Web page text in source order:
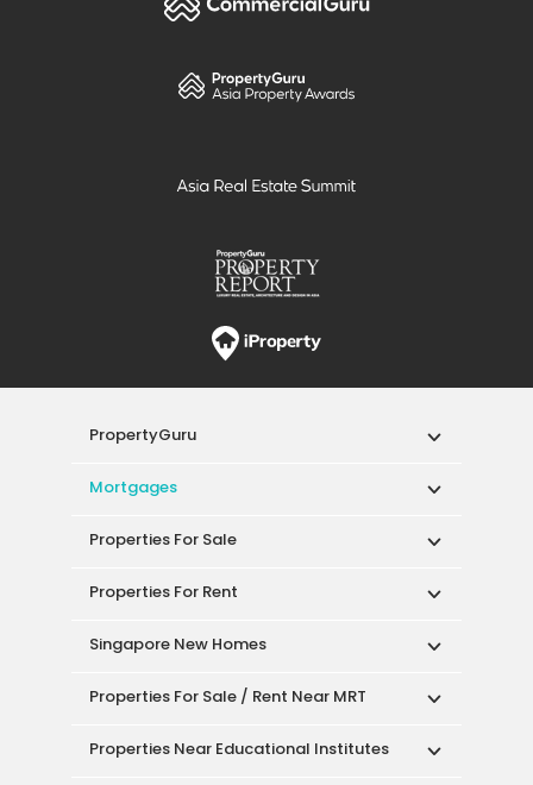
PropertyGuru
Mortgages
Properties For Sale
Properties For Rent
Singapore New Homes
Properties For Sale / Rent Near MRT
Properties Near Educational Institutes